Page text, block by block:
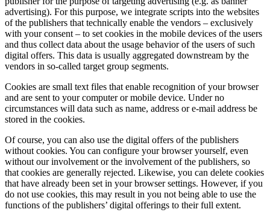
advertising). For this purpose, we integrate scripts into the websites
of the publishers that technically enable the vendors – exclusively
with your consent – to set cookies in the mobile devices of the users
and thus collect data about the usage behavior of the users of such
digital offers. This data is usually aggregated downstream by the
vendors in so-called target group segments.
Cookies are small text files that enable recognition of your browser
and are sent to your computer or mobile device. Under no
circumstances will data such as name, address or e-mail address be
stored in the cookies.
Of course, you can also use the digital offers of the publishers
without cookies. You can configure your browser yourself, even
without our involvement or the involvement of the publishers, so
that cookies are generally rejected. Likewise, you can delete cookies
that have already been set in your browser settings. However, if you
do not use cookies, this may result in you not being able to use the
functions of the publishers’ digital offerings to their full extent.